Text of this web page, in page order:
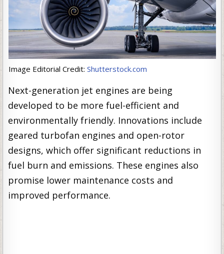
Image Editorial Credit: Shutterstock.com
Next-generation jet engines are being
developed to be more fuel-efficient and
environmentally friendly. Innovations include
geared turbofan engines and open-rotor
designs, which offer significant reductions in
fuel burn and emissions. These engines also
promise lower maintenance costs and
improved performance.